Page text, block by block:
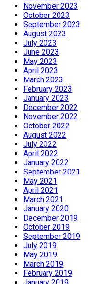
November 2023
October 2023
September 2023
August 2023
July 2023
June 2023
May 2023
April 2023
March 2023
February 2023
January 2023
December 2022
November 2022
October 2022
August 2022
July 2022
April 2022
January 2022
September 2021
May 2021
April 2021
March 2021
January 2020
December 2019
October 2019
September 2019
July 2019
May 2019
March 2019
February 2019